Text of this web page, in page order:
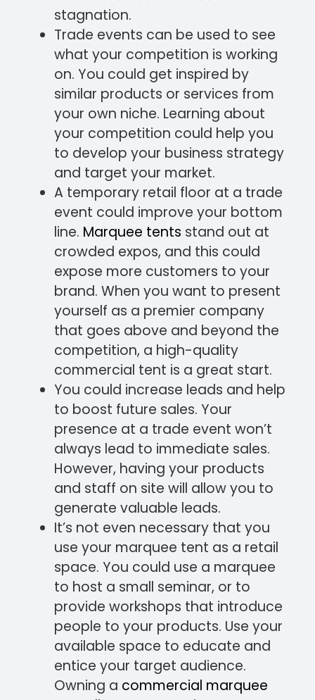
stagnation.
Trade events can be used to see
what your competition is working
on. You could get inspired by
similar products or services from
your own niche. Learning about
your competition could help you
to develop your business strategy
and target your market.
A temporary retail floor at a trade
event could improve your bottom
line. Marquee tents stand out at
crowded expos, and this could
expose more customers to your
brand. When you want to present
yourself as a premier company
that goes above and beyond the
competition, a high-quality
commercial tent is a great start.
You could increase leads and help
to boost future sales. Your
presence at a trade event won’t
always lead to immediate sales.
However, having your products
and staff on site will allow you to
generate valuable leads.
It’s not even necessary that you
use your marquee tent as a retail
space. You could use a marquee
to host a small seminar, or to
provide workshops that introduce
people to your products. Use your
available space to educate and
entice your target audience.
Owning a commercial marquee